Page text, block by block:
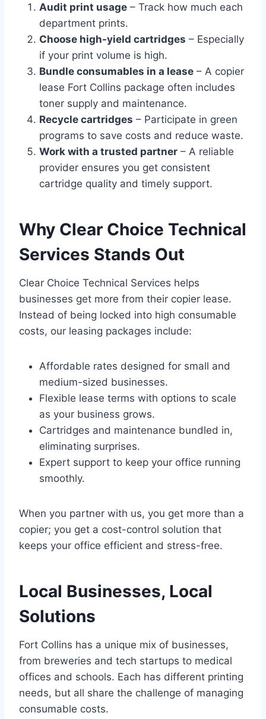
Audit print usage – Track how much each
department prints.
Choose high-yield cartridges – Especially
if your print volume is high.
Bundle consumables in a lease – A copier
lease Fort Collins package often includes
toner supply and maintenance.
Recycle cartridges – Participate in green
programs to save costs and reduce waste.
Work with a trusted partner – A reliable
provider ensures you get consistent
cartridge quality and timely support.
Why Clear Choice Technical
Services Stands Out
Clear Choice Technical Services helps
businesses get more from their copier lease.
Instead of being locked into high consumable
costs, our leasing packages include:
Affordable rates designed for small and
medium-sized businesses.
Flexible lease terms with options to scale
as your business grows.
Cartridges and maintenance bundled in,
eliminating surprises.
Expert support to keep your office running
smoothly.
When you partner with us, you get more than a
copier; you get a cost-control solution that
keeps your office efficient and stress-free.
Local Businesses, Local
Solutions
Fort Collins has a unique mix of businesses,
from breweries and tech startups to medical
offices and schools. Each has different printing
needs, but all share the challenge of managing
consumable costs.